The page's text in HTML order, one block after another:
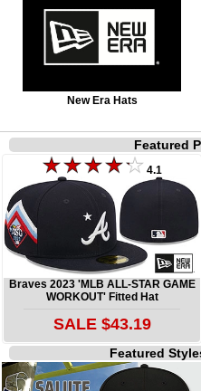
New Era Hats
Featured
4.1
Braves 2023 'MLB ALL-STAR GAME
WORKOUT' Fitted Hat
SALE $43.19
Featured